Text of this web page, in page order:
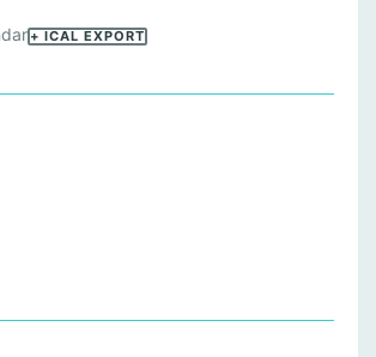
+ ICAL EXPORT